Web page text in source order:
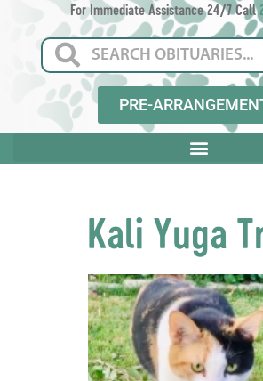
For Immediate Assistance 24/7 Call
PRE-
Kali Yuga